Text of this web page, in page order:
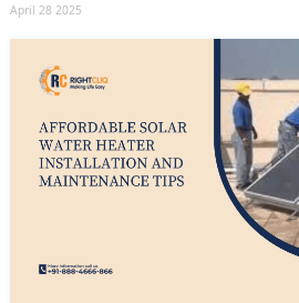
April 28 2025